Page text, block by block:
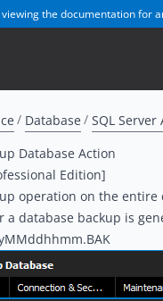
the documentation for
Database SQL Server
Database Action
Edition]
operation on the
a database backup is